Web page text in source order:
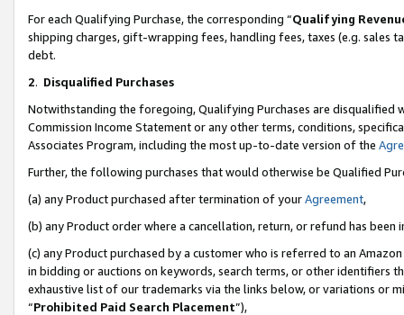
For each Qualifying Purchase, the corresponding “Qualifying
shipping charges, gift-wrapping fees, handling fees, taxes (e.g. sales
debt.
2. Disqualified Purchases
Notwithstanding the foregoing, Qualifying Purchases are disqualified
Commission Income Statement or any other terms, conditions,
Associates Program, including the most up-to-date version of the
Further, the following purchases that would otherwise be Qualified
(a) any Product purchased after termination of yourAgreement,
(b) any Product order where a cancellation, return, or refund has been
(c) any Product purchased by a customer who is referred to an
in bidding or auctions on keywords, search terms, or other identifiers
exhaustive list of our trademarks via the links below, or variations or
“Prohibited Paid Search Placement”),